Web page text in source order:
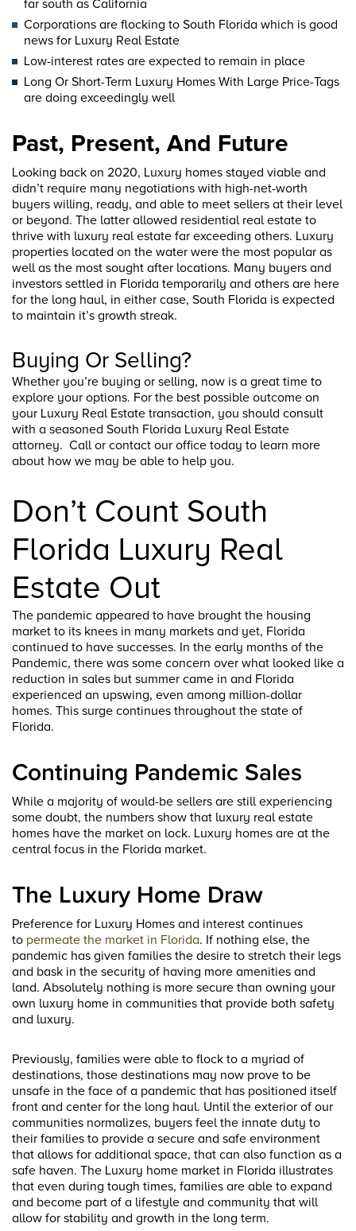
far south as California
Corporations are flocking to South Florida which is good
news for Luxury Real Estate
Low-interest rates are expected to remain in place
Long Or Short-Term Luxury Homes With Large Price-Tags
are doing exceedingly well
Past, Present, And Future
Looking back on 2020, Luxury homes stayed viable and
didn’t require many negotiations with high-net-worth
buyers willing, ready, and able to meet sellers at their level
or beyond. The latter allowed residential real estate to
thrive with luxury real estate far exceeding others. Luxury
properties located on the water were the most popular as
well as the most sought after locations. Many buyers and
investors settled in Florida temporarily and others are here
for the long haul, in either case, South Florida is expected
to maintain it’s growth streak.
Buying Or Selling?
Whether you’re buying or selling, now is a great time to
explore your options. For the best possible outcome on
your Luxury Real Estate transaction, you should consult
with a seasoned South Florida Luxury Real Estate
attorney. Call or contact our office today to learn more
about how we may be able to help you.
Don’t Count South
Florida Luxury Real
Estate Out
The pandemic appeared to have brought the housing
market to its knees in many markets and yet, Florida
continued to have successes. In the early months of the
Pandemic, there was some concern over what looked like a
reduction in sales but summer came in and Florida
experienced an upswing, even among million-dollar
homes. This surge continues throughout the state of
Florida.
Continuing Pandemic Sales
While a majority of would-be sellers are still experiencing
some doubt, the numbers show that luxury real estate
homes have the market on lock. Luxury homes are at the
central focus in the Florida market.
The Luxury Home Draw
Preference for Luxury Homes and interest continues
to permeate the market in Florida. If nothing else, the
pandemic has given families the desire to stretch their legs
and bask in the security of having more amenities and
land. Absolutely nothing is more secure than owning your
own luxury home in communities that provide both safety
and luxury.
Previously, families were able to flock to a myriad of
destinations, those destinations may now prove to be
unsafe in the face of a pandemic that has positioned itself
front and center for the long haul. Until the exterior of our
communities normalizes, buyers feel the innate duty to
their families to provide a secure and safe environment
that allows for additional space, that can also function as a
safe haven. The Luxury home market in Florida illustrates
that even during tough times, families are able to expand
and become part of a lifestyle and community that will
allow for stability and growth in the long term.